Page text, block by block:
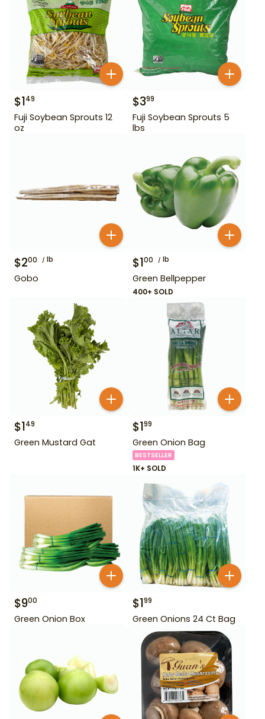
$149
Fuji Soybean Sprouts 12
oz
$399
Fuji Soybean Sprouts 5
lbs
$200 lb
Gobo
$100 lb
Green Bellpepper
400+ SOLD
$149
Green Mustard Gat
$199
Green Onion Bag
BESTSELLER
1K+ SOLD
$900
Green Onion Box
$199
Green Onions 24 Ct Bag